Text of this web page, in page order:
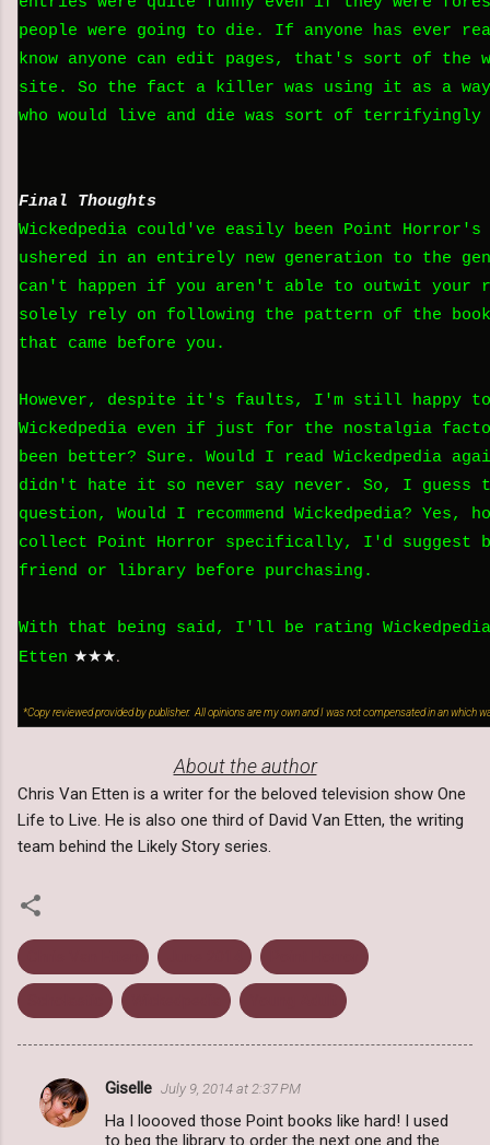
people were going to die. If anyone has ever
know anyone can edit pages, that's sort of the
site. So the fact a killer was using it as a way
who would live and die was sort of
Final Thoughts
Wickedpedia could've easily been Point Horror's
ushered in an entirely new generation to the
can't happen if you aren't able to outwit your
solely rely on following the pattern of the
that came before you.
However, despite it's faults, I'm still happy to
Wickedpedia even if just for the nostalgia
been better? Sure. Would I read Wickedpedia
didn't hate it so never say never. So, I guess
question, Would I recommend Wickedpedia? Yes,
collect Point Horror specifically, I'd suggest
friend or library before purchasing.
With that being said, I'll be rating Wickedpedia
Etten ★★★.
*Copy reviewed provided by publisher. All opinions are my own and I was not compensated in an which
About the author
Chris Van Etten is a writer for the beloved television show One
Life to Live. He is also one third of David Van Etten, the writing
team behind the Likely Story series.
C
Giselle July 9, 2014 at 2:37 PM
Ha I loooved those Point books like hard! I used
to beg the library to order the next one and the